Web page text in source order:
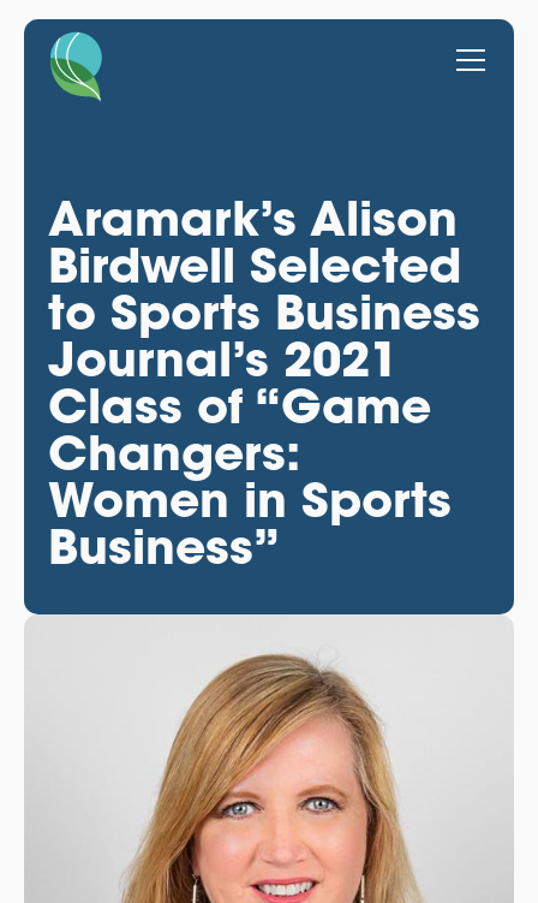
Aramark’s Alison
Birdwell Selected
to Sports Business
Journal’s 2021
Class of “Game
Changers:
Women in Sports
Business”